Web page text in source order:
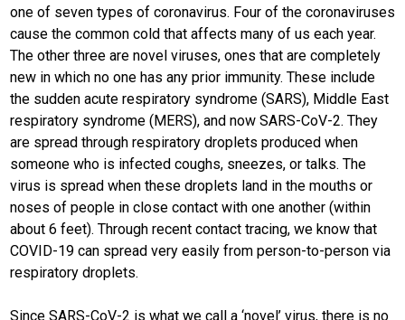
one of seven types of coronavirus. Four of the coronaviruses
cause the common cold that affects many of us each year.
The other three are novel viruses, ones that are completely
new in which no one has any prior immunity. These include
the sudden acute respiratory syndrome (SARS), Middle East
respiratory syndrome (MERS), and now SARS-CoV-2. They
are spread through respiratory droplets produced when
someone who is infected coughs, sneezes, or talks. The
virus is spread when these droplets land in the mouths or
noses of people in close contact with one another (within
about 6 feet). Through recent contact tracing, we know that
COVID-19 can spread very easily from person-to-person via
respiratory droplets.
Since SARS-CoV-2 is what we call a ‘novel’ virus, there is no